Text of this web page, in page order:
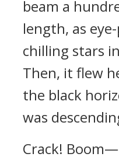
beam a
length, as
chilling stars
Then, it flew
the black
was
Crack!